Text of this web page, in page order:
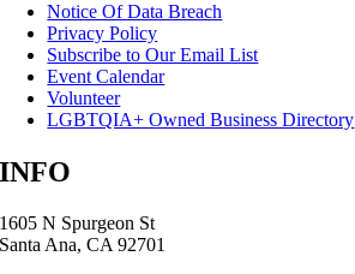
Notice Of Data Breach
Privacy Policy
Subscribe to Our Email List
Event Calendar
Volunteer
LGBTQIA+ Owned Business Directory
INFO
1605 N Spurgeon St
Santa Ana, CA 92701